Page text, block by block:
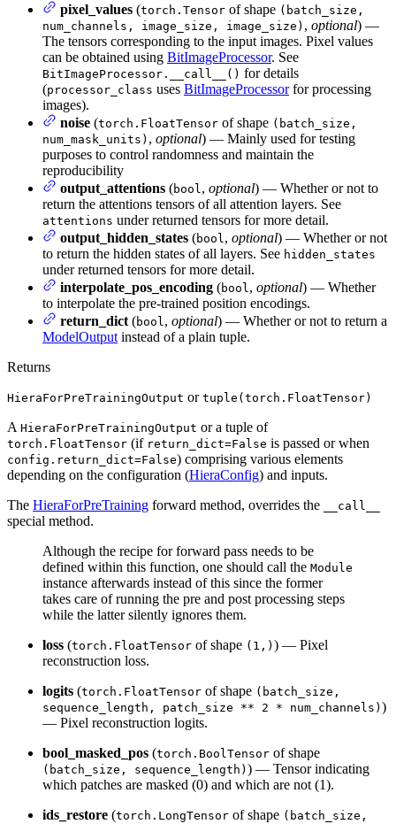
pixel_values (torch.Tensor of shape (batch_size,
num_channels, image_size, image_size) , optional) —
The tensors corresponding to the input images. Pixel values
can be obtained using BitImageProcessor. See
BitImageProcessor.__call__() for details
(processor_class uses BitImageProcessorfor processing
images).
noise (torch.FloatTensor of shape (batch_size,
num_mask_units) , optional) — Mainly used for testing
purposes to control randomness and maintain the
reproducibility
output_attentions (bool , optional) — Whether or not to
return the attentions tensors of all attention layers. See
attentions under returned tensors for more detail.
output_hidden_states (bool , optional) — Whether or not
to return the hidden states of all layers. See hidden_states
under returned tensors for more detail.
interpolate_pos_encoding (bool , optional) — Whether
to interpolate the pre-trained position encodings.
return_dict (bool , optional) — Whether or not to return a
ModelOutput instead of a plain tuple.
Returns
HieraForPreTrainingOutput or tuple(torch.FloatTensor)
A HieraForPreTrainingOutput or a tuple of
torch.FloatTensor (if return_dict=False is passed or when
config.return_dict=False) comprising various elements
depending on the configuration (HieraConfig) and inputs.
The HieraForPreTraining forward method, overrides the __call__
special method.
Although the recipe for forward pass needs to be
defined within this function, one should call the Module
instance afterwards instead of this since the former
takes care of running the pre and post processing steps
while the latter silently ignores them.
loss (torch.FloatTensor of shape (1,) ) — Pixel
reconstruction loss.
logits (torch.FloatTensor of shape (batch_size,
sequence_length, patch_size ** 2 * num_channels) )
— Pixel reconstruction logits.
bool_masked_pos (torch.BoolTensor of shape
(batch_size, sequence_length) ) — Tensor indicating
which patches are masked (0) and which are not (1).
ids_restore (torch.LongTensor of shape (batch_size,